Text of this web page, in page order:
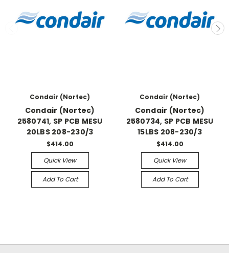
Condair (Nortec)
Condair (Nortec)
2580741, SP PCB MESU
20LBS 208-230/3
$414.00
Quick View
Add To Cart
Condair (Nortec)
Condair (Nortec)
2580734, SP PCB MESU
15LBS 208-230/3
$414.00
Quick View
Add To Cart